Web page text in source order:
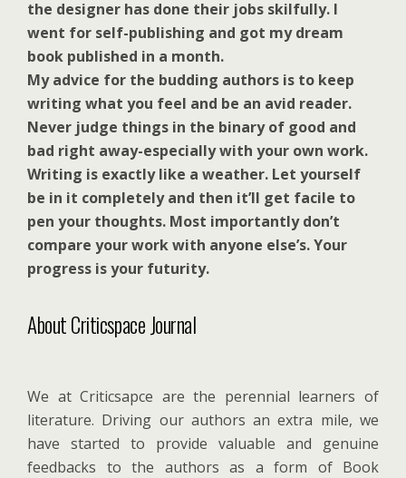
the designer has done their jobs skilfully. I
went for self-publishing and got my dream
book published in a month.
My advice for the budding authors is to keep
writing what you feel and be an avid reader.
Never judge things in the binary of good and
bad right away-especially with your own work.
Writing is exactly like a weather. Let yourself
be in it completely and then it’ll get facile to
pen your thoughts. Most importantly don’t
compare your work with anyone else’s. Your
progress is your futurity.
About Criticspace Journal
We at Criticsapce are the perennial learners of
literature. Driving our authors an extra mile, we
have started to provide valuable and genuine
feedbacks to the authors as a form of Book